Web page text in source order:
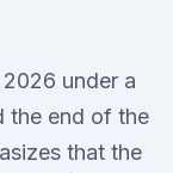
under a
the end of the
that the